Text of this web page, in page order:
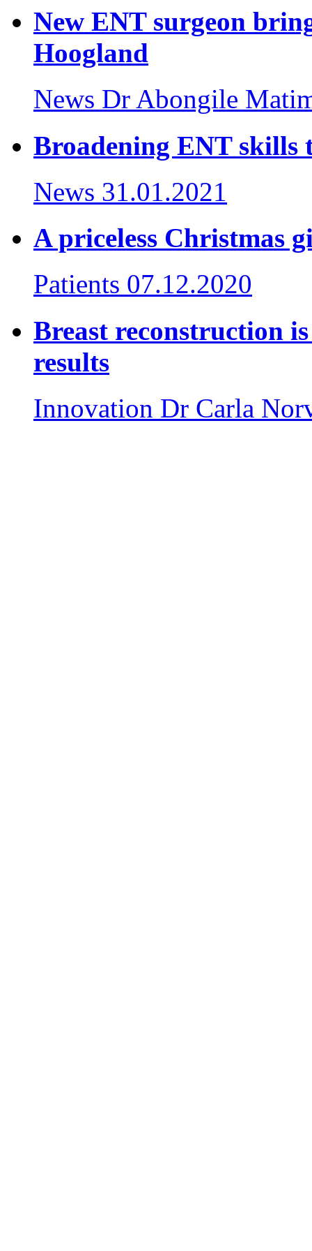
New ENT surgeon
Hoogland
News Dr Abongile
Broadening ENT
News 31.01.2021
A priceless Christmas
Patients 07.12.2020
Breast reconstruction
results
Innovation Dr Carla